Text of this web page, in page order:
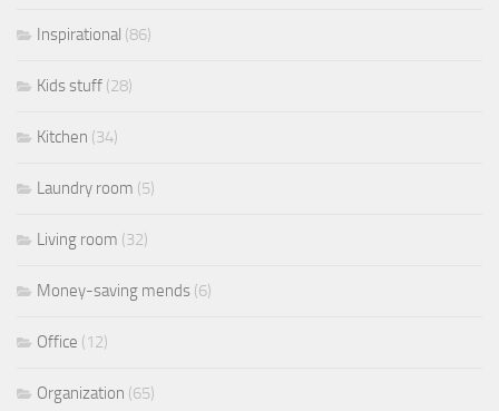
Inspirational (86)
Kids stuff (28)
Kitchen (34)
Laundry room (5)
Living room (32)
Money-saving mends (6)
Office (12)
Organization (65)